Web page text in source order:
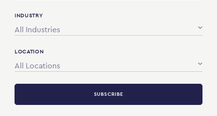
INDUSTRY
All Industries
LOCATION
All Locations
SUBSCRIBE